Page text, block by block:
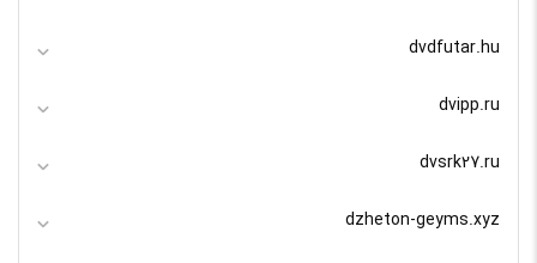
dvdfutar.hu
dvipp.ru
dvsrk27.ru
dzheton-geyms.xyz